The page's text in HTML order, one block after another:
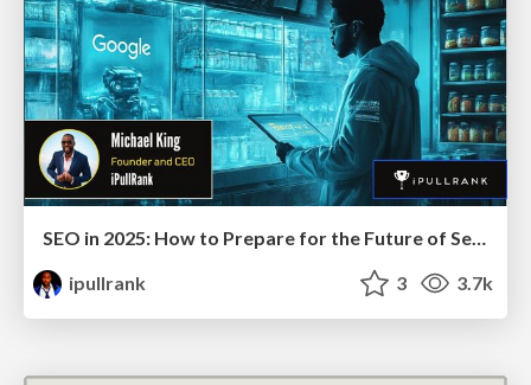
SEO in 2025: How to Prepare for the Future of Search
ipullrank
3 3.7k